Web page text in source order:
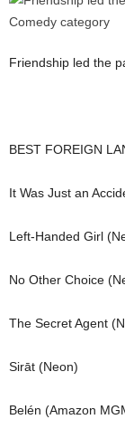
Friendship led the
BEST FOREIGN
It Was Just an
Left-Handed Girl
No Other Choice
The Secret Agent
Sirāt (Neon)
Belén (Amazon